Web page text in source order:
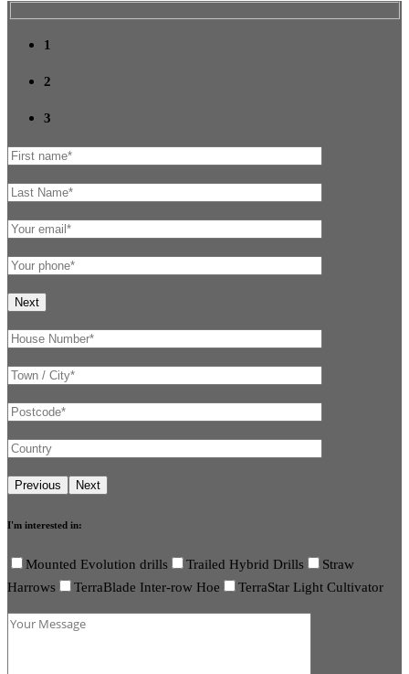
1
2
3
I'm interested in:
Mounted Evolution drills Trailed Hybrid Drills
Straw
Harrows
TerraBlade Inter-row Hoe TerraStar Light Cultivator